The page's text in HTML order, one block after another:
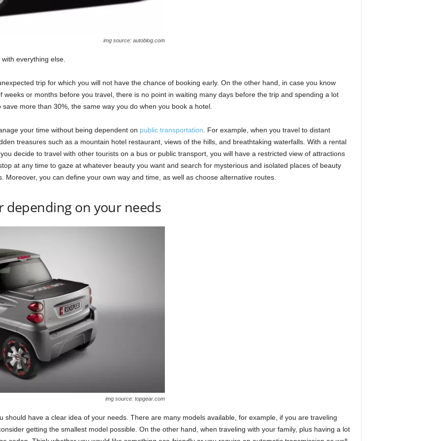
img source: autoblog.com
everything else.
trip for which you will not have the chance of booking early. On the other hand, in case you know
or months before you travel, there is no point in waiting many days before the trip and spending a lot
more than 30%, the same way you do when you book a hotel.
your time without being dependent on public transportation . For example, when you travel to distant
treasures such as a mountain hotel restaurant, views of the hills, and breathtaking waterfalls. With a rental
decide to travel with other tourists on a bus or public transport, you will have a restricted view of attractions
at any time to gaze at whatever beauty you want and search for mysterious and isolated places of beauty
Moreover, you can define your own way and time, as well as choose alternative routes.
depending on your needs
img source: topgear.com
should have a clear idea of your needs. There are many models available, for example, if you are traveling
getting the smallest model possible. On the other hand, when traveling with your family, plus having a lot